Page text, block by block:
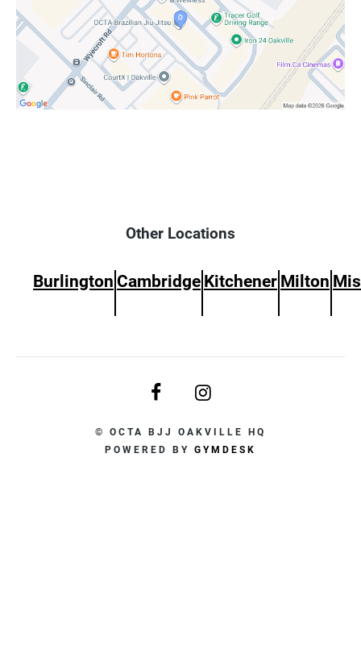
Other Locations
Burlington Cambridge Kitchener Milton
© OCTA BJJ OAKVILLE HQ
POWERED BY GYMDESK